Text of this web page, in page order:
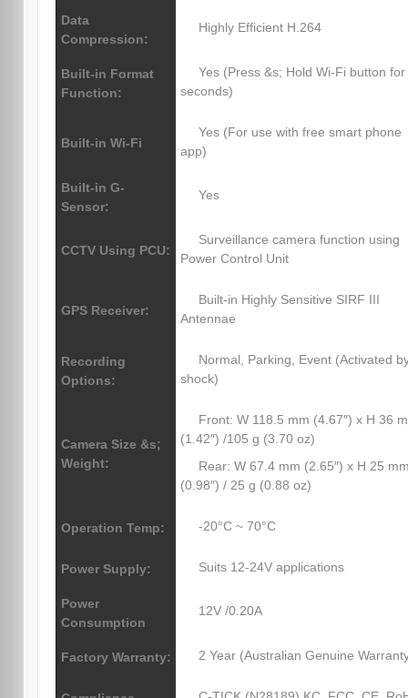
Data
Compression:
Highly Efficient H.264
Built-in Format
Function:
Yes (Press &s; Hold Wi-Fi button
seconds)
Built-in Wi-Fi
Yes (For use with free smart phone
app)
Built-in G-
Sensor:
Yes
CCTV Using PCU:
Surveillance camera function using
Power Control Unit
GPS Receiver:
Built-in Highly Sensitive SIRF III
Antennae
Recording
Options:
Normal, Parking, Event (Activated
shock)
Camera Size &s;
Weight:
Front: W 118.5 mm (4.67″) x H 36
(1.42″) /105 g (3.70 oz)
Rear: W 67.4 mm (2.65″) x H 25
(0.98″) / 25 g (0.88 oz)
Operation Temp: -20°C ~ 70°C
Power Supply: Suits 12-24V applications
Power
Consumption
12V /0.20A
Factory Warranty: 2 Year (Australian Genuine